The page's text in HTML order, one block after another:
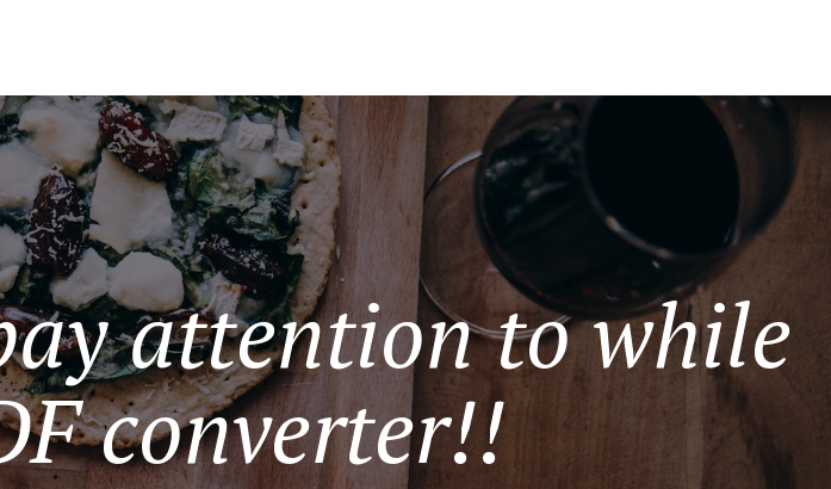
attention to while
converter!!